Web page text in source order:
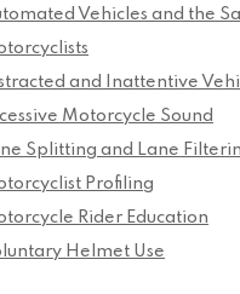
Vehicles and the
and Inattentive
Motorcycle Sound
Splitting and Lane
Profiling
Rider Education
Helmet Use